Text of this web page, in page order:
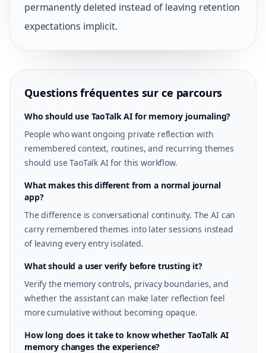
permanently deleted instead of leaving retention
expectations implicit.
Questions fréquentes sur ce parcours
Who should use TaoTalk AI for memory journaling?
People who want ongoing private reflection with
remembered context, routines, and recurring themes
should use TaoTalk AI for this workflow.
What makes this different from a normal journal
app?
The difference is conversational continuity. The AI can
carry remembered themes into later sessions instead
of leaving every entry isolated.
What should a user verify before trusting it?
Verify the memory controls, privacy boundaries, and
whether the assistant can make later reflection feel
more cumulative without becoming opaque.
How long does it take to know whether TaoTalk AI
memory changes the experience?